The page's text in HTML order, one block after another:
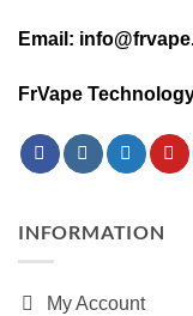
Email:
FrVape
INFORMATION
My Account